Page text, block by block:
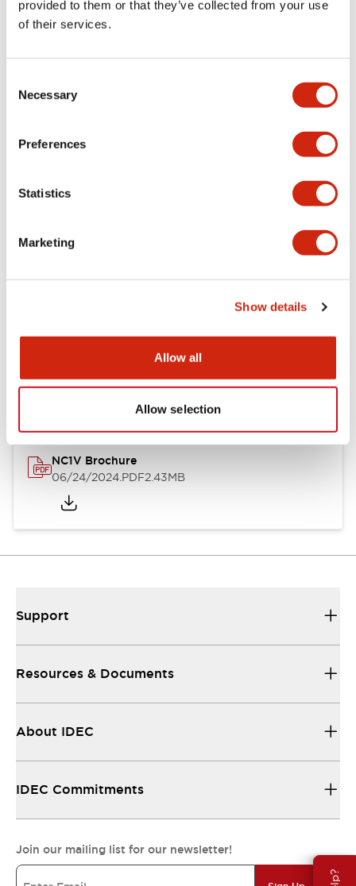
provided to them or that they’ve collected from your use
of their services.
Selection
Necessary
Preferences
Statistics
Marketing
Show details
Allow all
Allow selection
Specifications
Electrical Specifications
Mechanical Specifications
Mounting and Installation Specifications
Documents and Files
NC1V Brochure
06/24/2024.PDF2.43MB
Support
Resources & Documents
About IDEC
IDEC Commitments
Join our mailing list for our newsletter!